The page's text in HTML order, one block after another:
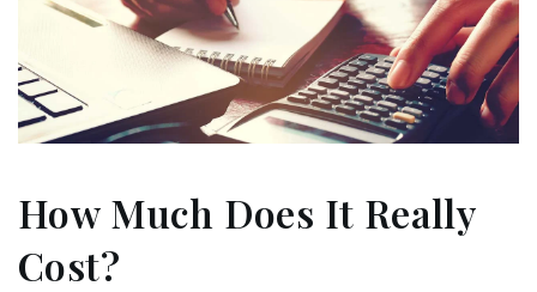
How Much Does It Really
Cost?